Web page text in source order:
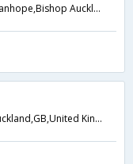
2 The Market Place, Stanhope,Bishop Auckland,GB,United Kingdom
Hamsterley,Bishop Auckland,GB,United Kingdom